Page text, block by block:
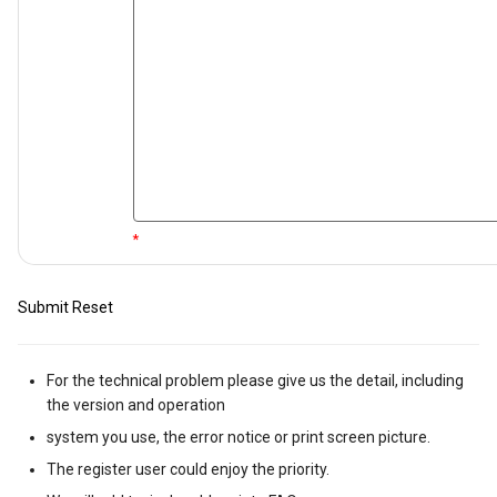
*
Submit Reset
For the technical problem please give us the detail, including
the version and operation
system you use, the error notice or print screen picture.
The register user could enjoy the priority.